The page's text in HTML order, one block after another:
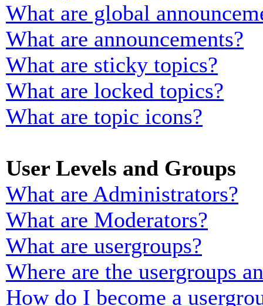
What are global
What are announcements?
What are sticky topics?
What are locked topics?
What are topic icons?
User Levels and Groups
What are Administrators?
What are Moderators?
What are usergroups?
Where are the usergroups
How do I become a